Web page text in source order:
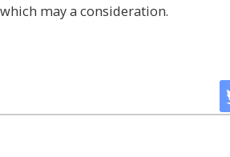
which may a consideration.